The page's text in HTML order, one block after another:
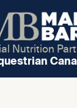
Nutrition